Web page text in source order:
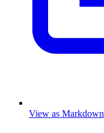
View as Markdown